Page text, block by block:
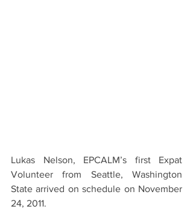
Lukas Nelson, EPCALM’s first Expat
Volunteer from Seattle, Washington
State arrived on schedule on November
24, 2011.